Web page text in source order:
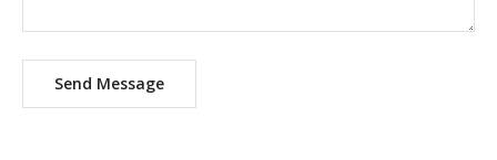
Send Message